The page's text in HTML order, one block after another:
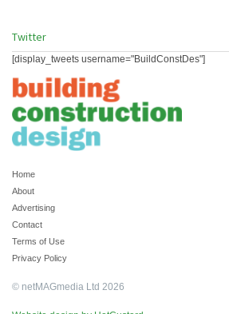
Twitter
[display_tweets username="BuildConstDes"]
Home
About
Advertising
Contact
Terms of Use
Privacy Policy
© netMAGmedia Ltd 2026